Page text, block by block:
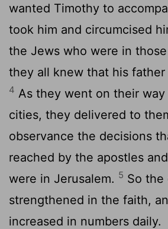
wanted Timothy to
took him and circumcised
the Jews who were in
they all knew that his father
4 As they went on their
cities, they delivered to
observance the decisions
reached by the apostles
were in Jerusalem. 5 So the
strengthened in the faith,
increased in numbers daily.